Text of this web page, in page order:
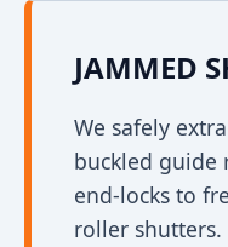
JAMMED
We safely
buckled guide
end-locks to
roller shutters.